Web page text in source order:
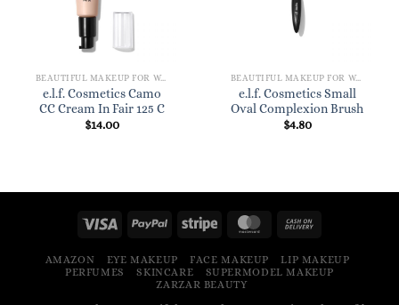
BEAUTIFUL MAKEUP FOR WOMEN
e.l.f. Cosmetics Camo
CC Cream In Fair 125 C
$14.00
BEAUTIFUL MAKEUP FOR WOMEN
e.l.f. Cosmetics Small
Oval Complexion Brush
$4.80
AMAZON EYE MAKEUP FACE MAKEUP
LIP MAKEUP
PERFUMES
SKINCARE
SUPERMODEL MAKEUP
ZARZAR BEAUTY